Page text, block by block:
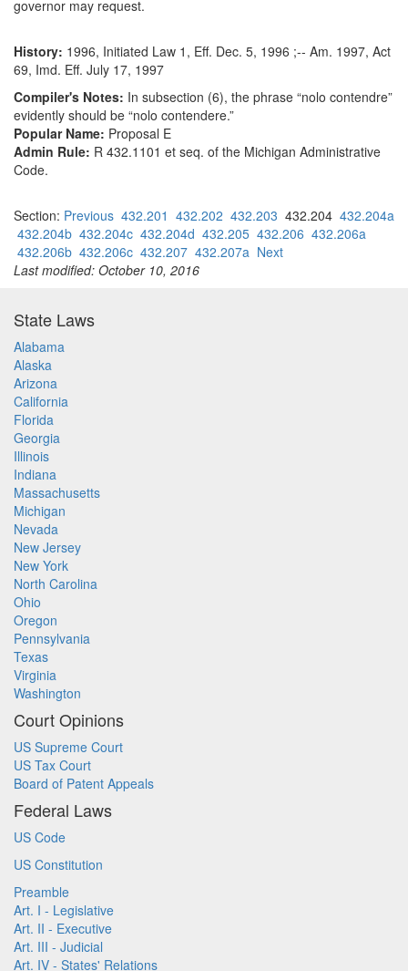
governor may request.
History: 1996, Initiated Law 1, Eff. Dec. 5, 1996 ;-- Am. 1997, Act
69, Imd. Eff. July 17, 1997
Compiler's Notes: In subsection (6), the phrase “nolo contendre”
evidently should be “nolo contendere.”
Popular Name: Proposal E
Admin Rule: R 432.1101 et seq. of the Michigan Administrative
Code.
Section: Previous 432.201 432.202 432.203 432.204 432.204a
432.204b 432.204c 432.204d 432.205 432.206 432.206a
432.206b 432.206c 432.207 432.207a Next
Last modified: October 10, 2016
State Laws
Alabama
Alaska
Arizona
California
Florida
Georgia
Illinois
Indiana
Massachusetts
Michigan
Nevada
New Jersey
New York
North Carolina
Ohio
Oregon
Pennsylvania
Texas
Virginia
Washington
Court Opinions
US Supreme Court
US Tax Court
Board of Patent Appeals
Federal Laws
US Code
US Constitution
Preamble
Art. I - Legislative
Art. II - Executive
Art. III - Judicial
Art. IV - States' Relations